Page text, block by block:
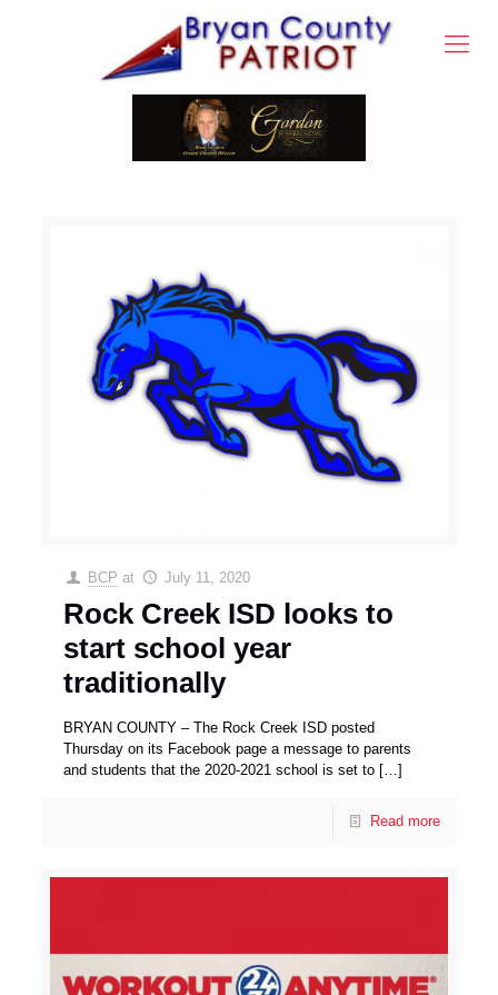
BCP at July 11, 2020
Rock Creek ISD looks to
start school year
traditionally
BRYAN COUNTY – The Rock Creek ISD posted
Thursday on its Facebook page a message to parents
and students that the 2020-2021 school is set to […]
Read more